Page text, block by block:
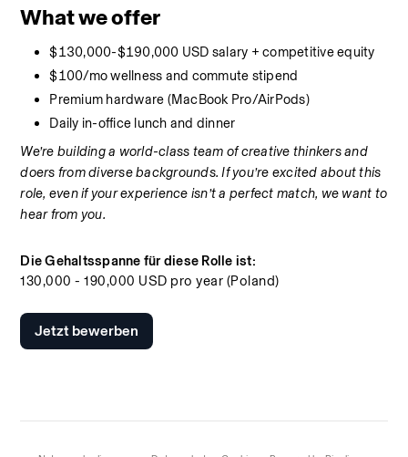
What we offer
$130,000-$190,000 USD salary + competitive equity
$100/mo wellness and commute stipend
Premium hardware (MacBook Pro/AirPods)
Daily in-office lunch and dinner
We’re building a world-class team of creative thinkers and
doers from diverse backgrounds. If you’re excited about this
role, even if your experience isn’t a perfect match, we want to
hear from you.
Die Gehaltsspanne für diese Rolle ist:
130,000 - 190,000 USD pro year (Poland)
Jetzt bewerben